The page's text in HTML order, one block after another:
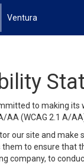
Ventura
to making
AA (WCAG 2.1 A/
our site and make
to ensure that
company, to